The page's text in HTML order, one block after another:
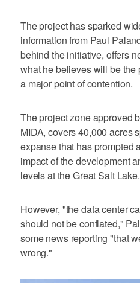
The project has sparked
information from Paul
behind the initiative, offers
what he believes will be the
a major point of contention.
The project zone approved
MIDA, covers 40,000 acres
expanse that has prompted
impact of the development
levels at the Great Salt Lake.
However, "the data center
should not be conflated,"
some news reporting "that
wrong."